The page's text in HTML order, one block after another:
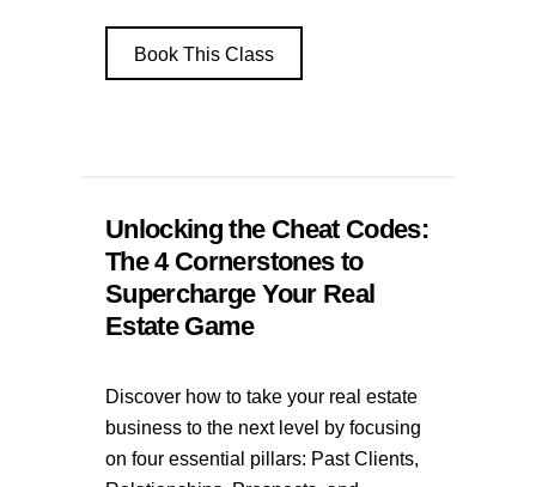
Book This Class
Unlocking the Cheat Codes:
The 4 Cornerstones to
Supercharge Your Real
Estate Game
Discover how to take your real estate
business to the next level by focusing
on four essential pillars: Past Clients,